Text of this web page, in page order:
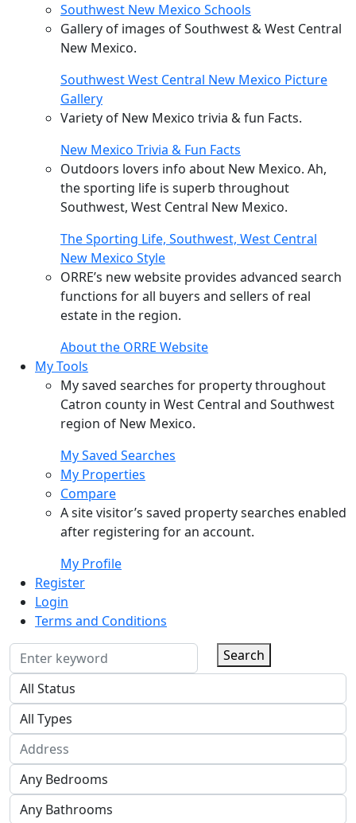
Southwest New Mexico Schools
Gallery of images of Southwest & West Central
New Mexico.
Southwest West Central New Mexico Picture
Gallery
Variety of New Mexico trivia & fun Facts.
New Mexico Trivia & Fun Facts
Outdoors lovers info about New Mexico. Ah,
the sporting life is superb throughout
Southwest, West Central New Mexico.
The Sporting Life, Southwest, West Central
New Mexico Style
ORRE’s new website provides advanced search
functions for all buyers and sellers of real
estate in the region.
About the ORRE Website
My Tools
My saved searches for property throughout
Catron county in West Central and Southwest
region of New Mexico.
My Saved Searches
My Properties
Compare
A site visitor’s saved property searches enabled
after registering for an account.
My Profile
Register
Login
Terms and Conditions
Search